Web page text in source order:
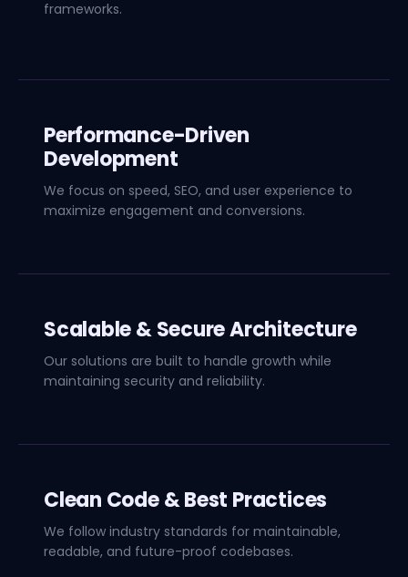
frameworks.
Performance-Driven
Development
We focus on speed, SEO, and user experience to
maximize engagement and conversions.
Scalable & Secure Architecture
Our solutions are built to handle growth while
maintaining security and reliability.
Clean Code & Best Practices
We follow industry standards for maintainable,
readable, and future-proof codebases.